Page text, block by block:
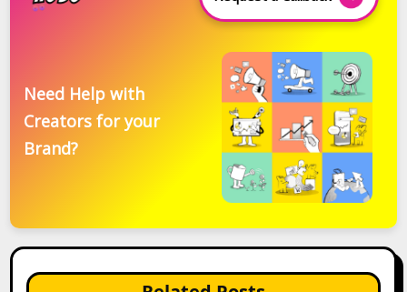
Need Help with
Creators for your
Brand?